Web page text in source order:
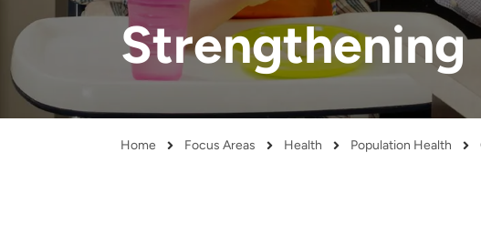
and real-world results for
government and commercial
analytics, data science, AI and
digital systems to deliver
solutions with impact.
Strengthening
Breadcrumb
Home Focus Areas Health Population Health